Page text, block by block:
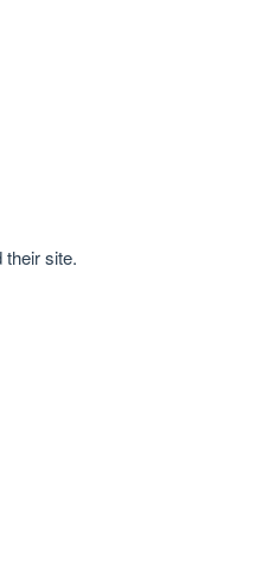
site.